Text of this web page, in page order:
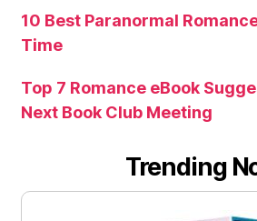
10 Best Paranormal
Time
Top 7 Romance eBook
Next Book Club Meeting
Trending